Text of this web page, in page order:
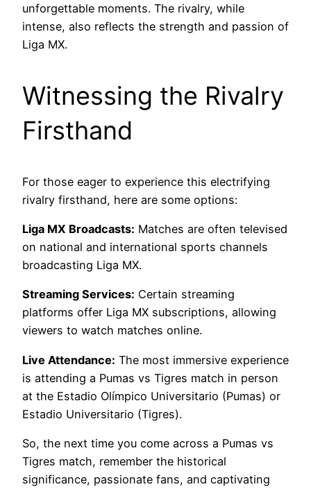
unforgettable moments. The rivalry, while
intense, also reflects the strength and passion of
Liga MX.
Witnessing the Rivalry
Firsthand
For those eager to experience this electrifying
rivalry firsthand, here are some options:
Liga MX Broadcasts: Matches are often televised
on national and international sports channels
broadcasting Liga MX.
Streaming Services: Certain streaming
platforms offer Liga MX subscriptions, allowing
viewers to watch matches online.
Live Attendance: The most immersive experience
is attending a Pumas vs Tigres match in person
at the Estadio Olímpico Universitario (Pumas) or
Estadio Universitario (Tigres).
So, the next time you come across a Pumas vs
Tigres match, remember the historical
significance, passionate fans, and captivating